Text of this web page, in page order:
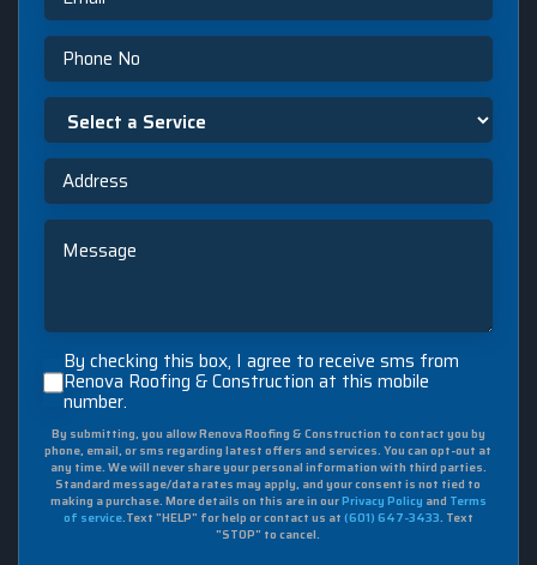
Phone
Select
Service
Address
Message
By
checking
this
box,
I
agree
to
receive
By checking this box, I agree to receive sms from
Renova Roofing & Construction at this mobile
number.
By submitting, you allow Renova Roofing & Construction to contact you by
phone, email, or sms regarding latest offers and services. You can opt-out at
any time. We will never share your personal information with third parties.
Standard message/data rates may apply, and your consent is not tied to
making a purchase. More details on this are in ourPrivacy Policy and Terms
of service.Text "HELP" for help or contact us at (601) 647-3433. Text
"STOP" to cancel.